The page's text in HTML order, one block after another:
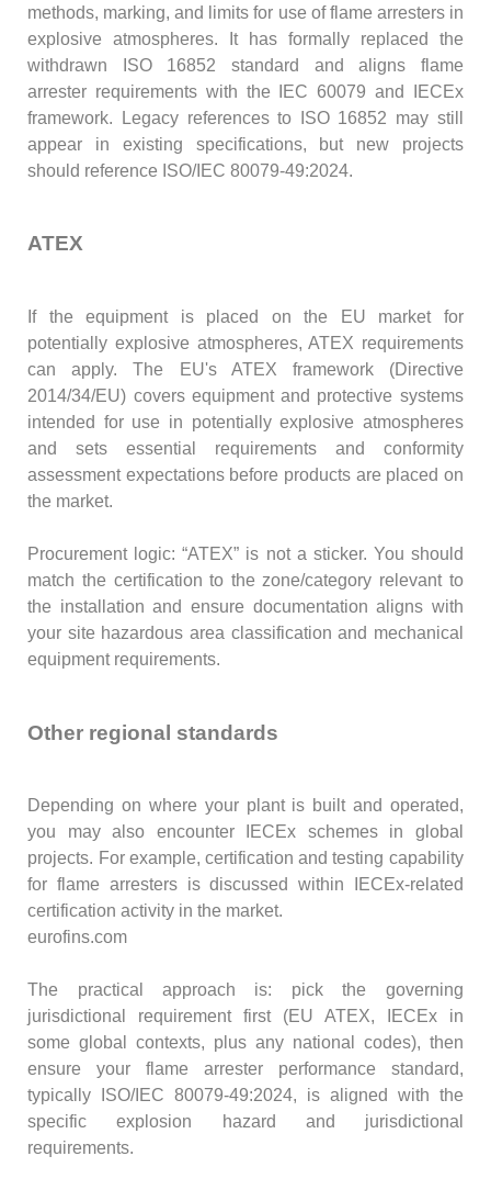
methods, marking, and limits for use of flame arresters in
explosive atmospheres. It has formally replaced the
withdrawn ISO 16852 standard and aligns flame
arrester requirements with the IEC 60079 and IECEx
framework. Legacy references to ISO 16852 may still
appear in existing specifications, but new projects
should reference ISO/IEC 80079-49:2024.
ATEX
If the equipment is placed on the EU market for
potentially explosive atmospheres, ATEX requirements
can apply. The EU's ATEX framework (Directive
2014/34/EU) covers equipment and protective systems
intended for use in potentially explosive atmospheres
and sets essential requirements and conformity
assessment expectations before products are placed on
the market.
Procurement logic: “ATEX” is not a sticker. You should
match the certification to the zone/category relevant to
the installation and ensure documentation aligns with
your site hazardous area classification and mechanical
equipment requirements.
Other regional standards
Depending on where your plant is built and operated,
you may also encounter IECEx schemes in global
projects. For example, certification and testing capability
for flame arresters is discussed within IECEx-related
certification activity in the market.
eurofins.com
The practical approach is: pick the governing
jurisdictional requirement first (EU ATEX, IECEx in
some global contexts, plus any national codes), then
ensure your flame arrester performance standard,
typically ISO/IEC 80079-49:2024, is aligned with the
specific explosion hazard and jurisdictional
requirements.